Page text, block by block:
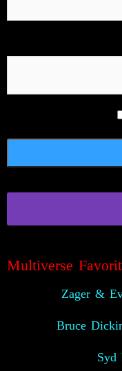
Multiverse
Zager &
Bruce
Syd